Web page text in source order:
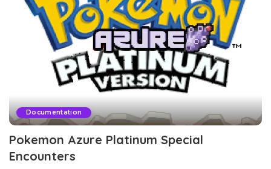
Documentation
Pokemon Azure Platinum Special
Encounters